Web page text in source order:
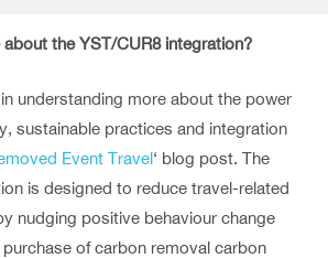
the YST/CUR8 integration?
understanding more about the power
sustainable practices and integration
Event Travel‘ blog post. The
is designed to reduce travel-related
nudging positive behaviour change
of carbon removal carbon